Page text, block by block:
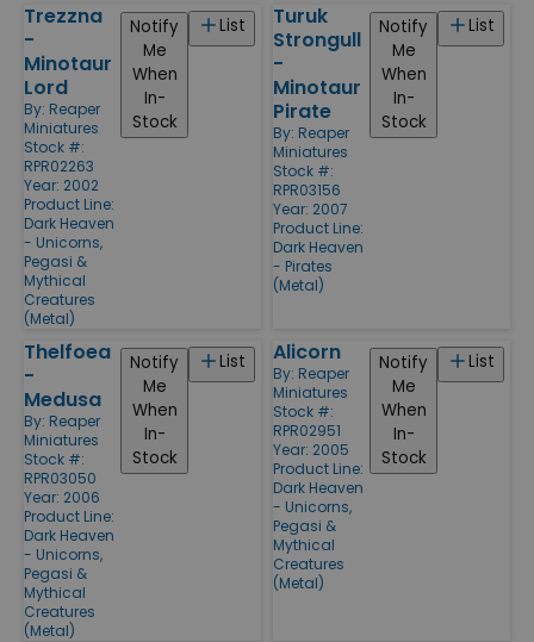
Trezzna
-
Minotaur
Lord
By: Reaper
Miniatures
Stock #:
RPR02263
Year: 2002
Product Line:
Dark Heaven
- Unicorns,
Pegasi &
Mythical
Creatures
(Metal)
List
Notify
Me
When
In-
Stock
Turuk
Strongull
-
Minotaur
Pirate
By: Reaper
Miniatures
Stock #:
RPR03156
Year: 2007
Product Line:
Dark Heaven
- Pirates
(Metal)
List
Notify
Me
When
In-
Stock
Thelfoea
-
Medusa
By: Reaper
Miniatures
Stock #:
RPR03050
Year: 2006
Product Line:
Dark Heaven
- Unicorns,
Pegasi &
Mythical
Creatures
(Metal)
List
Notify
Me
When
In-
Stock
Alicorn
By: Reaper
Miniatures
Stock #:
RPR02951
Year: 2005
Product Line:
Dark Heaven
- Unicorns,
Pegasi &
Mythical
Creatures
(Metal)
List
Notify
Me
When
In-
Stock